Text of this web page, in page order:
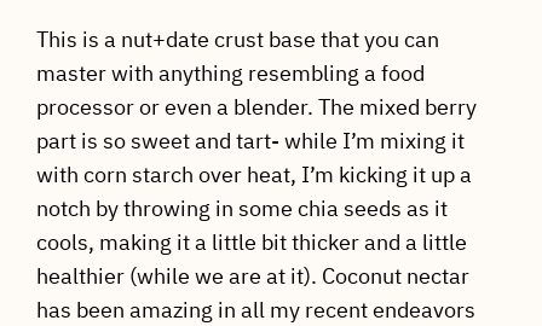
This is a nut+date crust base that you can
master with anything resembling a food
processor or even a blender. The mixed berry
part is so sweet and tart- while I’m mixing it
with corn starch over heat, I’m kicking it up a
notch by throwing in some chia seeds as it
cools, making it a little bit thicker and a little
healthier (while we are at it). Coconut nectar
has been amazing in all my recent endeavors